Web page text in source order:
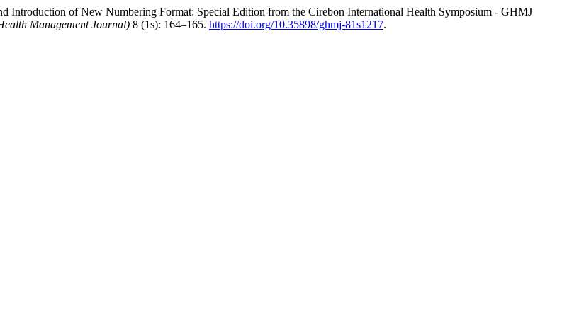
Introduction of New Numbering Format: Special Edition from the Cirebon International Health Symposium - GHMJ
Management Journal) 8 (1s): 164–165. https://doi.org/10.35898/ghmj-81s1217.